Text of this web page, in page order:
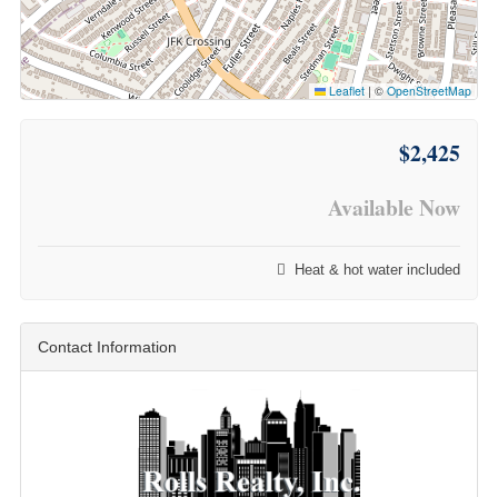
Leaflet | © OpenStreetMap
$2,425
Available Now
Heat & hot water included
Contact Information